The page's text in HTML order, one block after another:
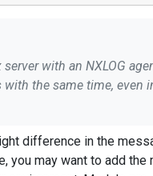
with an NXLOG
the same time, even
you may want to add the